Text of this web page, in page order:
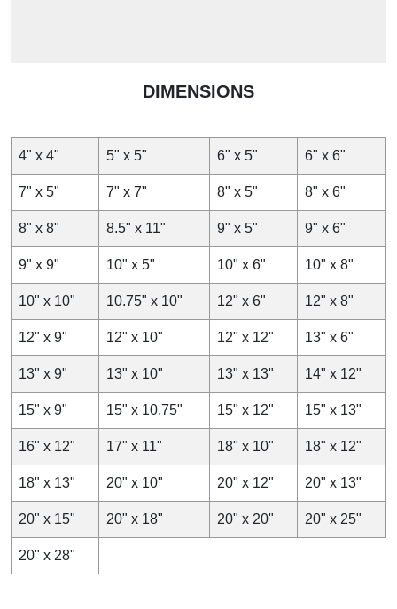
DIMENSIONS
4" x 4" 5" x 5" 6" x 5" 6" x 6"
7" x 5" 7" x 7" 8" x 5" 8" x 6"
8" x 8" 8.5" x 11" 9" x 5" 9" x 6"
9" x 9" 10" x 5" 10" x 6" 10" x 8"
10" x 10" 10.75" x 10" 12" x 6" 12" x 8"
12" x 9" 12" x 10" 12" x 12" 13" x 6"
13" x 9" 13" x 10" 13" x 13" 14" x 12"
15" x 9" 15" x 10.75" 15" x 12" 15" x 13"
16" x 12" 17" x 11" 18" x 10" 18" x 12"
18" x 13" 20" x 10" 20" x 12" 20" x 13"
20" x 15" 20" x 18" 20" x 20" 20" x 25"
20" x 28"